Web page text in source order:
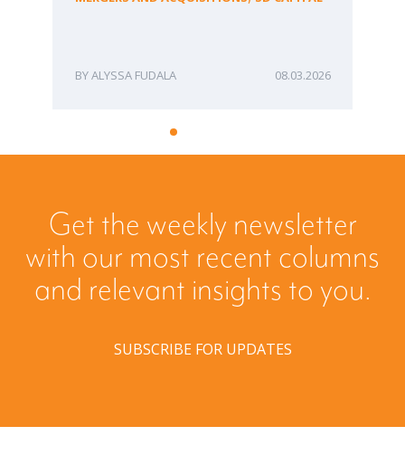
ALYSSA FUDALA 08.03.2026
Get the weekly newsletter
with our most recent columns
and relevant insights to you.
SUBSCRIBE FOR UPDATES